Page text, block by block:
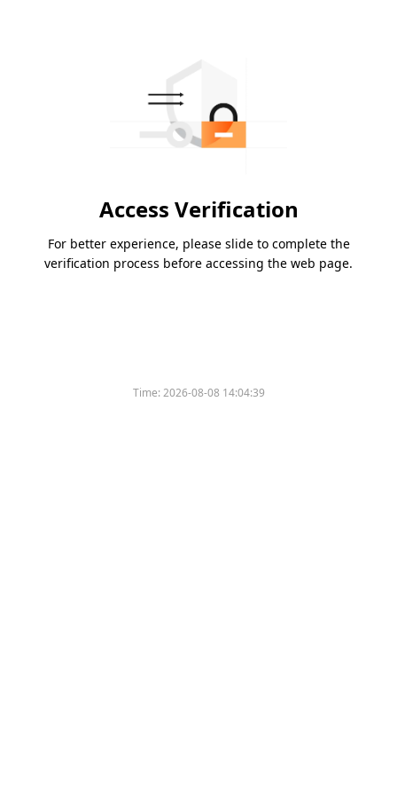
Access Verification
For better experience, please slide to complete the
verification process before accessing the web page.
Time:2026-08-08 14:04:39